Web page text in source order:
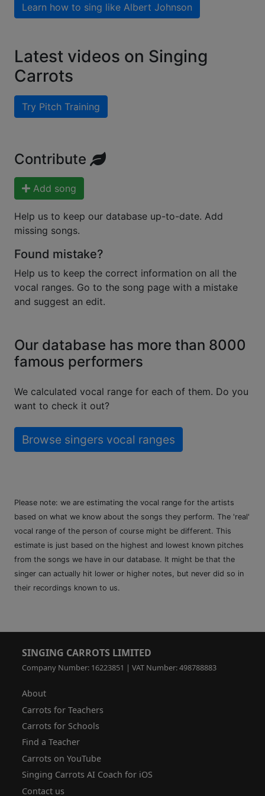
Learn how to sing like Albert Johnson
Latest videos on Singing
Carrots
Try Pitch Training
Contribute
Add song
Help us to keep our database up-to-date. Add
missing songs.
Found mistake?
Help us to keep the correct information on all the
vocal ranges. Go to the song page with a mistake
and suggest an edit.
Our database has more than 8000
famous performers
We calculated vocal range for each of them. Do you
want to check it out?
Browse singers vocal ranges
Please note: we are estimating the vocal range for the artists
based on what we know about the songs they perform. The 'real'
vocal range of the person of course might be different. This
estimate is just based on the highest and lowest known pitches
from the songs we have in our database. It might be that the
singer can actually hit lower or higher notes, but never did so in
their recordings known to us.
SINGING CARROTS LIMITED
Company Number: 16223851 | VAT Number: 498788883
About
Carrots for Teachers
Carrots for Schools
Find a Teacher
Carrots on YouTube
Singing Carrots AI Coach for iOS
Contact us